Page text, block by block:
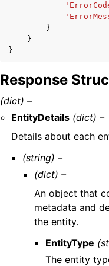
}
}
}
Response
(dict) –
EntityDetails (dict) –
Details about each
(string) –
(dict) –
An object that
metadata and
the entity.
EntityType
The entity